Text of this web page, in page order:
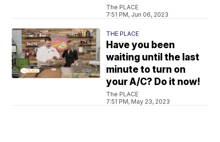
The PLACE
7:51 PM, Jun 06, 2023
THE PLACE
Have you been
waiting until the last
minute to turn on
your A/C? Do it now!
The PLACE
7:51 PM, May 23, 2023